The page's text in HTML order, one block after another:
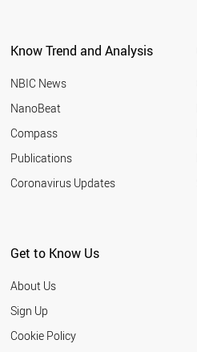
Know Trend and Analysis
NBIC News
NanoBeat
Compass
Publications
Coronavirus Updates
Get to Know Us
About Us
Sign Up
Cookie Policy